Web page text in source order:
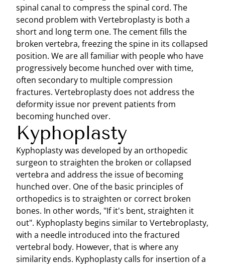
spinal canal to compress the spinal cord. The
second problem with Vertebroplasty is both a
short and long term one. The cement fills the
broken vertebra, freezing the spine in its collapsed
position. We are all familiar with people who have
progressively become hunched over with time,
often secondary to multiple compression
fractures. Vertebroplasty does not address the
deformity issue nor prevent patients from
becoming hunched over.
Kyphoplasty
Kyphoplasty was developed by an orthopedic
surgeon to straighten the broken or collapsed
vertebra and address the issue of becoming
hunched over. One of the basic principles of
orthopedics is to straighten or correct broken
bones. In other words, "If it's bent, straighten it
out". Kyphoplasty begins similar to Vertebroplasty,
with a needle introduced into the fractured
vertebral body. However, that is where any
similarity ends. Kyphoplasty calls for insertion of a